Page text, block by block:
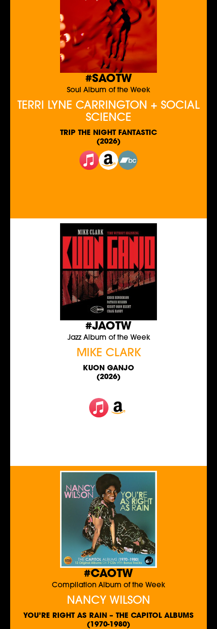
#SAOTW
Soul Album of the Week
TERRI LYNE CARRINGTON + SOCIAL
SCIENCE
TRIP THE NIGHT FANTASTIC
(2026)
#JAOTW
Jazz Album of the Week
MIKE CLARK
KUON GANJO
(2026)
#CAOTW
Compilation Album of the Week
NANCY WILSON
YOU’RE RIGHT AS RAIN – THE CAPITOL ALBUMS
(1970-1980)